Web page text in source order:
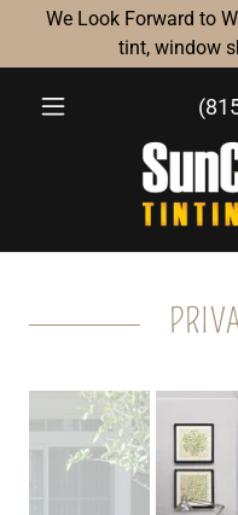
We Look Forward to
tint, window